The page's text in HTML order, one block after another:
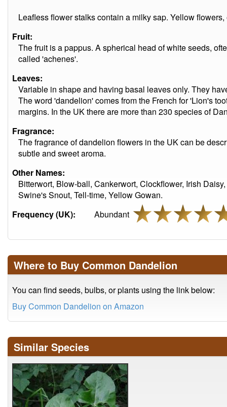
Leafless flower stalks contain a milky sap. Yellow
Fruit:
The fruit is a pappus. A spherical head of white seeds,
called 'achenes'.
Leaves:
Variable in shape and having basal leaves only. They
The word 'dandelion' comes from the French for 'Lion's
margins. In the UK there are more than 230 species of
Fragrance:
The fragrance of dandelion flowers in the UK can be
subtle and sweet aroma.
Other Names:
Bitterwort, Blow-ball, Cankerwort, Clockflower, Irish
Swine's Snout, Tell-time, Yellow Gowan.
Frequency (UK):
Abundant
Where to Buy Common Dandelion
You can find seeds, bulbs, or plants using the link below:
Buy Common Dandelion on Amazon
Similar Species